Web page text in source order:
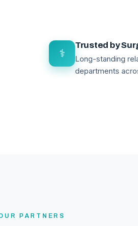
⚕
Trusted by
Long-standing
departments
PARTNERS